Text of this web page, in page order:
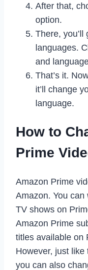
After that,
option.
There,
languages.
and
That’s it.
it’ll change
language.
How to
Prime
Amazon Prime
Amazon. You can
TV shows on
Amazon Prime
titles available on
However, just like
you can also